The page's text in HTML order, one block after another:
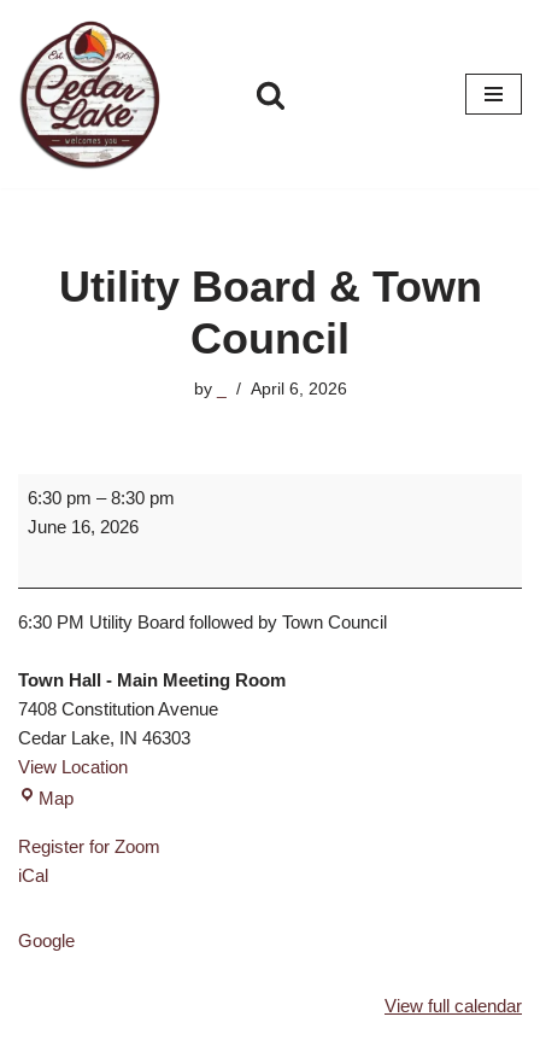
Skip
to
content
Utility Board & Town
Council
by April 6, 2026
6:30 pm –8:30 pm
June 16, 2026
6:30 PM Utility Board followed by Town Council
Town Hall - Main Meeting Room
7408 Constitution Avenue
Cedar Lake, IN 46303
View Location
Map
Register for Zoom
iCal
Google
View full calendar